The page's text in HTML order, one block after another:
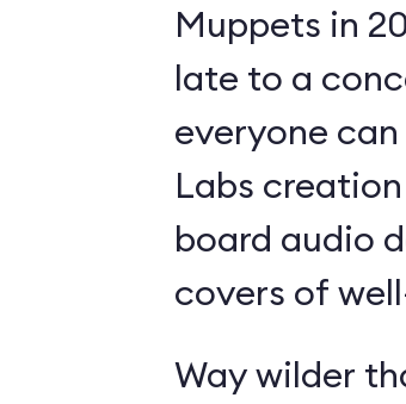
Muppets in
late to a
everyone
Labs
board audio
covers of
Way wilder